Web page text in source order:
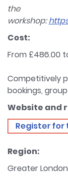
the
workshop:
Cost:
From £486.00
Competitively
bookings,
Website and
Register for
Region:
Greater London